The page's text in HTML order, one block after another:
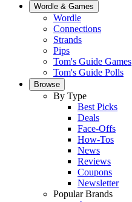
Wordle & Games
Wordle
Connections
Strands
Pips
Tom's Guide Games
Tom's Guide Polls
Browse
By Type
Best Picks
Deals
Face-Offs
How-Tos
News
Reviews
Coupons
Newsletter
Popular Brands